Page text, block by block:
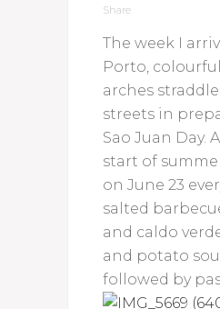
Share
The week I
Porto,
arches
streets in
Sao Juan Day.
start of
on June 23
salted
and caldo
and potato
followed by